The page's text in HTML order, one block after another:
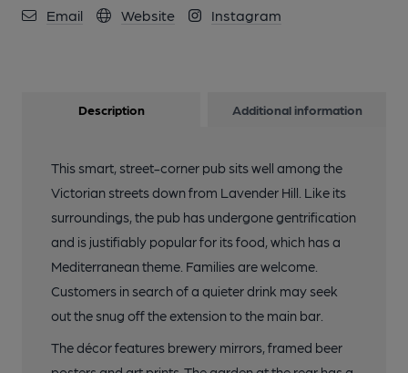
Email Website Instagram
Description Additional information
This smart, street-corner pub sits well among the
Victorian streets down from Lavender Hill. Like its
surroundings, the pub has undergone gentrification
and is justifiably popular for its food, which has a
Mediterranean theme. Families are welcome.
Customers in search of a quieter drink may seek
out the snug off the extension to the main bar.
The décor features brewery mirrors, framed beer